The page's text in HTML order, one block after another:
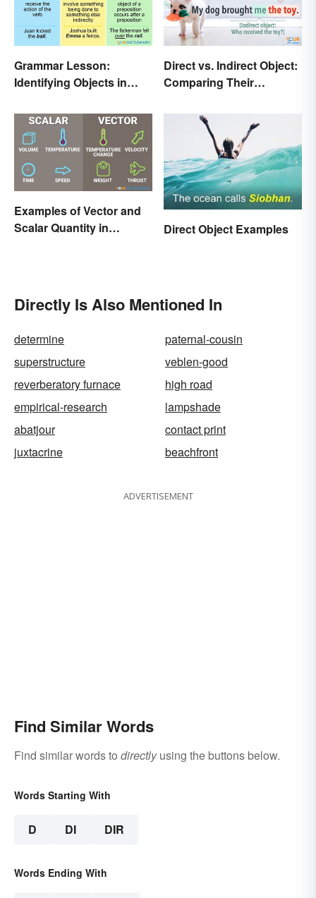
Grammar Lesson:
Identifying Objects in
Direct vs. Indirect Object:
Comparing Their
Examples of Vector and
Scalar Quantity in
Direct Object Examples
Directly Is Also Mentioned In
determine
paternal-cousin
superstructure
veblen-good
reverberatory furnace
high road
empirical-research
lampshade
abatjour
contact print
juxtacrine
beachfront
ADVERTISEMENT
Find Similar Words
Find similar words to directlyusing the buttons below.
Words Starting With
D DI DIR
Words Ending With